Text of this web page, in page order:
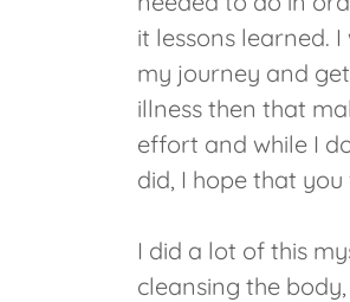
it lessons learned.
my journey and
illness then that
effort and while I
did, I hope that
I did a lot of this
cleansing the